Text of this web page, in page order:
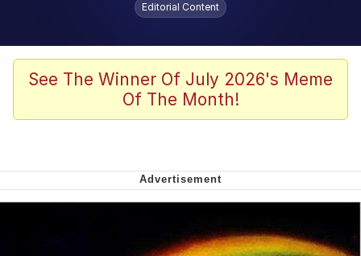
The Missile Knows Where It Is
Burger King Foot Lettuce
Want to Be Dominated / Will Dominate
My Father-In-Law Is A Builder / We
Can't, We Don't Know How To Do It
Editorial Content
See The Winner Of July 2026's Meme
Of The Month!